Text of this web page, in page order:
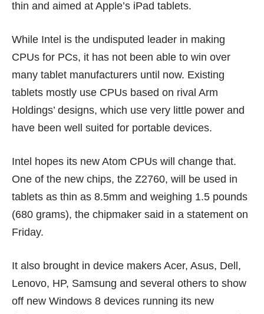
thin and aimed at Apple’s iPad tablets.
While Intel is the undisputed leader in making
CPUs for PCs, it has not been able to win over
many tablet manufacturers until now. Existing
tablets mostly use CPUs based on rival Arm
Holdings’ designs, which use very little power and
have been well suited for portable devices.
Intel hopes its new Atom CPUs will change that.
One of the new chips, the Z2760, will be used in
tablets as thin as 8.5mm and weighing 1.5 pounds
(680 grams), the chipmaker said in a statement on
Friday.
It also brought in device makers Acer, Asus, Dell,
Lenovo, HP, Samsung and several others to show
off new Windows 8 devices running its new